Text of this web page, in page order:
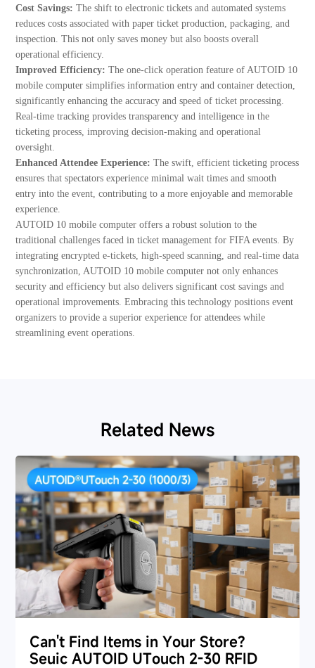
Cost Savings:The shift to electronic tickets and automated systems
reduces costs associated with paper ticket production, packaging, and
inspection. This not only saves money but also boosts overall
operational efficiency.
Improved Efficiency: The one-click operation feature of AUTOID 10
mobile computer simplifies information entry and container detection,
significantly enhancing the accuracy and speed of ticket processing.
Real-time tracking provides transparency and intelligence in the
ticketing process, improving decision-making and operational
oversight.
Enhanced Attendee Experience:The swift, efficient ticketing process
ensures that spectators experience minimal wait times and smooth
entry into the event, contributing to a more enjoyable and memorable
experience.
AUTOID 10 mobile computer offers a robust solution to the
traditional challenges faced in ticket management for FIFA events. By
integrating encrypted e-tickets, high-speed scanning, and real-time data
synchronization, AUTOID 10 mobile computer not only enhances
security and efficiency but also delivers significant cost savings and
operational improvements. Embracing this technology positions event
organizers to provide a superior experience for attendees while
streamlining event operations.
Related News
Can't Find Items in Your Store?
Seuic AUTOID UTouch 2-30 RFID